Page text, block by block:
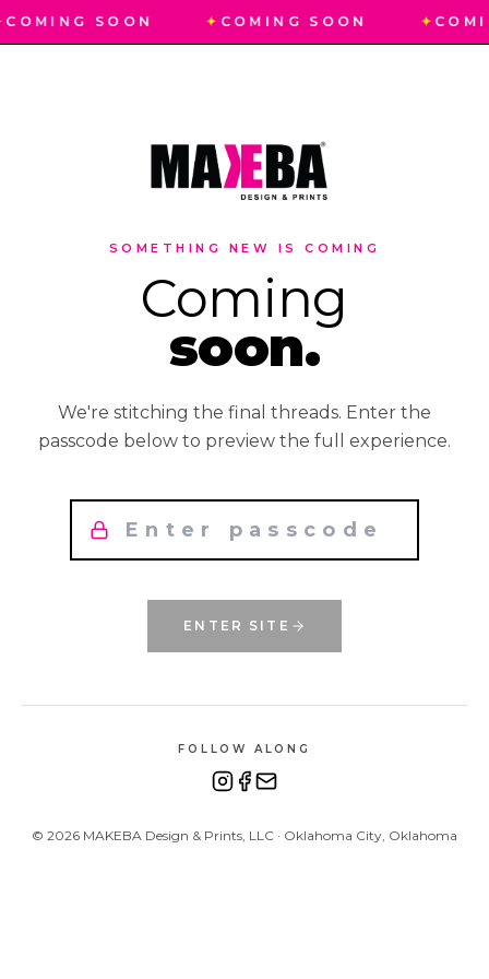
COMING SOON ✦ COMING SOON ✦
SOMETHING NEW IS COMING
Coming
soon.
We're stitching the final threads. Enter the
passcode below to preview the full experience.
ENTER SITE
FOLLOW ALONG
© 2026 MAKEBA Design & Prints, LLC · Oklahoma City, Oklahoma